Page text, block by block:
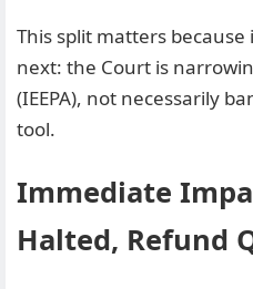
This split matters
next: the Court is
(IEEPA), not necessarily
tool.
Immediate
Halted, Refund